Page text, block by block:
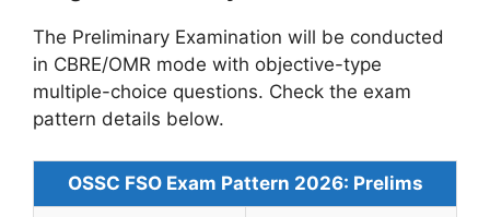
The Preliminary Examination will be conducted
in CBRE/OMR mode with objective-type
multiple-choice questions. Check the exam
pattern details below.
OSSC FSO Exam Pattern 2026: Prelims